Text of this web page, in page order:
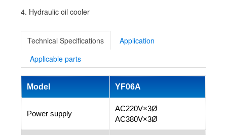
4. Hydraulic oil cooler
Technical Specifications
Application
Applicable parts
Model YF06A
Power supply
AC220V×3Ø
AC380V×3Ø